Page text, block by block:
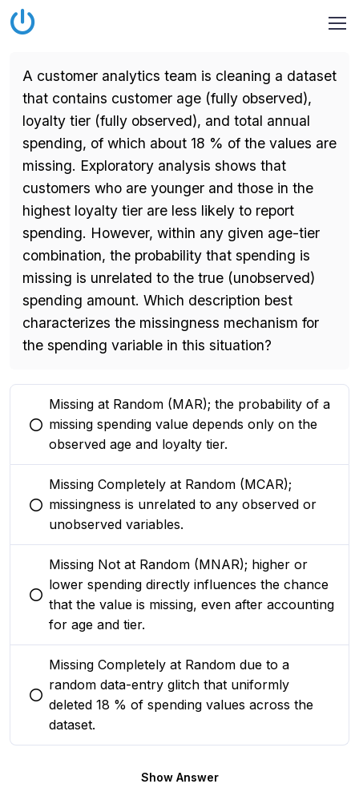
A customer analytics team is cleaning a dataset
that contains customer age (fully observed),
loyalty tier (fully observed), and total annual
spending, of which about 18 % of the values are
missing. Exploratory analysis shows that
customers who are younger and those in the
highest loyalty tier are less likely to report
spending. However, within any given age-tier
combination, the probability that spending is
missing is unrelated to the true (unobserved)
spending amount. Which description best
characterizes the missingness mechanism for
the spending variable in this situation?
You selected this option
Missing at Random (MAR); the probability of a
missing spending value depends only on the
observed age and loyalty tier.
You selected this option
Missing Completely at Random (MCAR);
missingness is unrelated to any observed or
unobserved variables.
You selected this option
Missing Not at Random (MNAR); higher or
lower spending directly influences the chance
that the value is missing, even after accounting
for age and tier.
You selected this option
Missing Completely at Random due to a
random data-entry glitch that uniformly
deleted 18 % of spending values across the
dataset.
Show Answer